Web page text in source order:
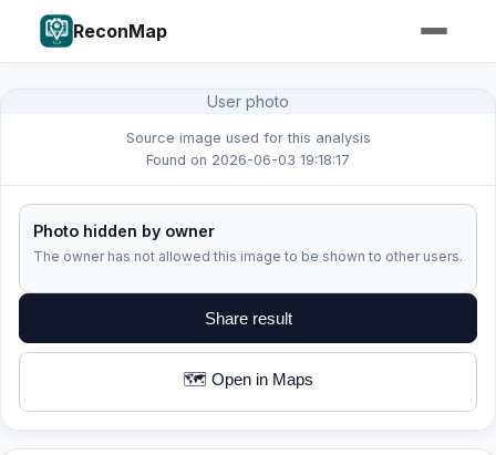
ReconMap
User photo
Source image used for this analysis
Found on 2026-06-03 19:18:17
Photo hidden by owner
The owner has not allowed this image to be shown to other users.
Share result
🗺️ Open in Maps